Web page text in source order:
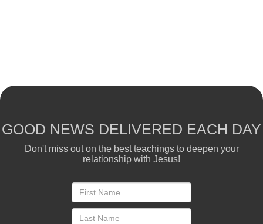
GOOD NEWS DELIVERED EACH DAY
Don't miss out on the best teachings to deepen your
relationship with Jesus!